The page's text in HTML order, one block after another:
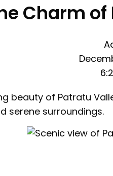
Charm
beauty of Patratu
serene surroundings.